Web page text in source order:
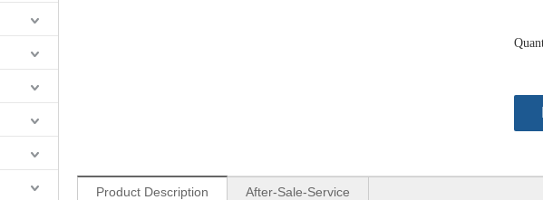
Product Description After-Sale-Service